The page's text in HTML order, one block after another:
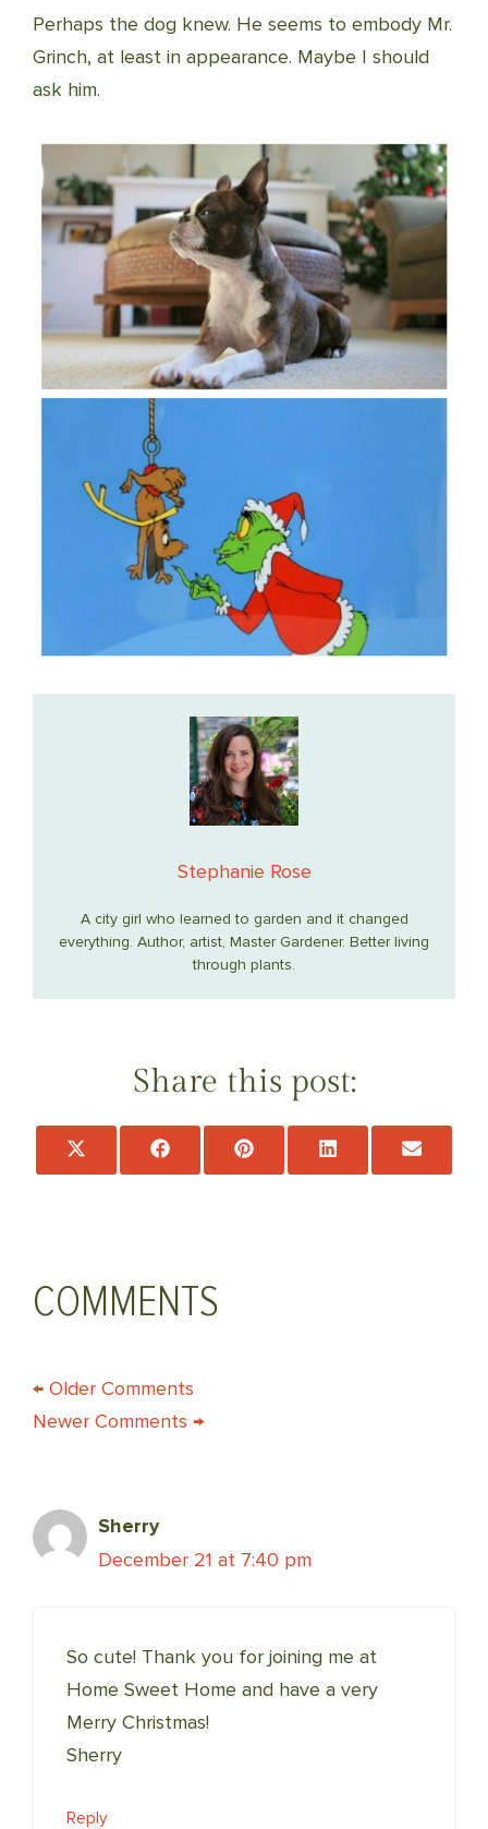
Perhaps the dog knew. He seems to embody Mr.
Grinch, at least in appearance. Maybe I should
ask him.
Stephanie Rose
A city girl who learned to garden and it changed
everything. Author, artist, Master Gardener. Better living
through plants.
Share this post:
Share
Share
Share
COMMENTS
COMMENT
← Older Comments
Newer Comments →
Sherry
December 21 at 7:40 pm
So cute! Thank you for joining me at
Home Sweet Home and have a very
Merry Christmas!
Sherry
Reply